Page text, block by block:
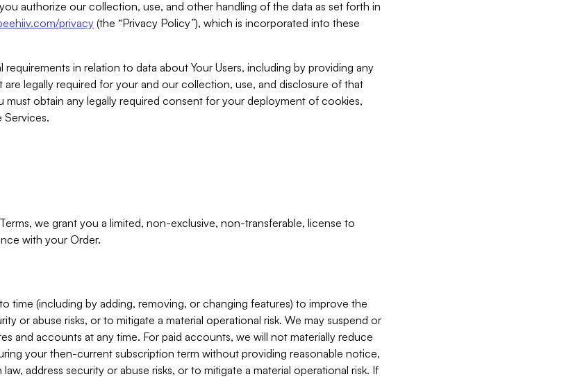
authorize our collection, use, and other handling of the data as set forth in
privacy (the “Privacy Policy”), which is incorporated into these
requirements in relation to data about Your Users, including by providing any
legally required for your and our collection, use, and disclosure of that
obtain any legally required consent for your deployment of cookies,
Services.
we grant you a limited, non-exclusive, non-transferable, license to
with your Order.
time (including by adding, removing, or changing features) to improve the
or abuse risks, or to mitigate a material operational risk. We may suspend or
and accounts at any time. For paid accounts, we will not materially reduce
your then-current subscription term without providing reasonable notice,
address security or abuse risks, or to mitigate a material operational risk. If